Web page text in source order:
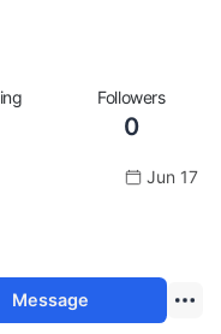
Followers
0
Jun 17
Message